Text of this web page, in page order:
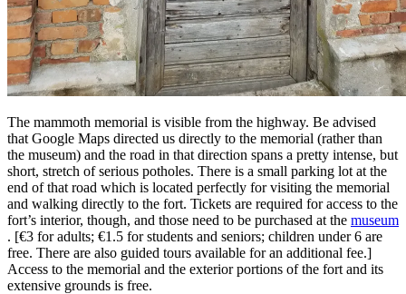
The mammoth memorial is visible from the highway. Be advised
that Google Maps directed us directly to the memorial (rather than
the museum) and the road in that direction spans a pretty intense, but
short, stretch of serious potholes. There is a small parking lot at the
end of that road which is located perfectly for visiting the memorial
and walking directly to the fort. Tickets are required for access to the
fort’s interior, though, and those need to be purchased at the museum
. [€3 for adults; €1.5 for students and seniors; children under 6 are
free. There are also guided tours available for an additional fee.]
Access to the memorial and the exterior portions of the fort and its
extensive grounds is free.